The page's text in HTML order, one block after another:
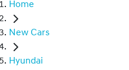
Home
New Cars
Hyundai